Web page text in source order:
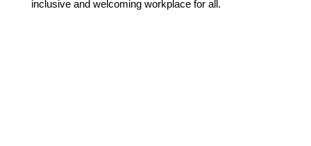
inclusive and welcoming workplace for all.